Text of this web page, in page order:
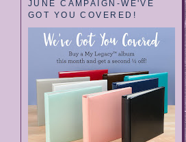
JUNE CAMPAIGN-WE'VE
GOT YOU COVERED!